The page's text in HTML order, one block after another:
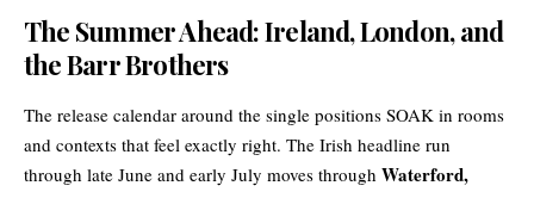
The Summer Ahead: Ireland, London, and
the Barr Brothers
The release calendar around the single positions SOAK in rooms
and contexts that feel exactly right. The Irish headline run
through late June and early July moves through Waterford,